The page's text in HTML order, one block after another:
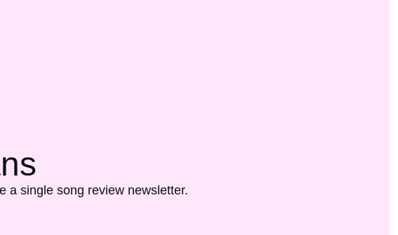
a single song review newsletter.